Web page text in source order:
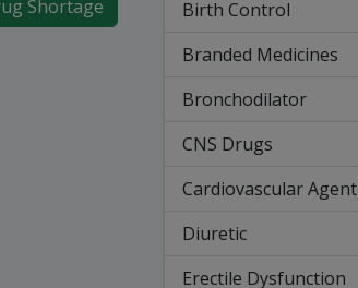
Birth Control
Branded Medicines
Bronchodilator
CNS Drugs
Cardiovascular Agent
Diuretic
Erectile Dysfunction
Shortage